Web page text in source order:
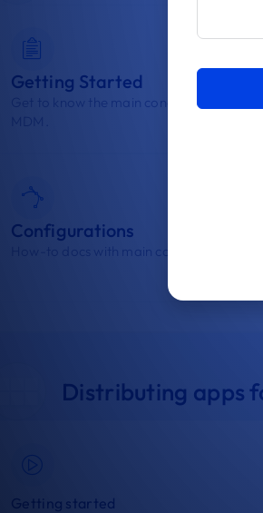
Getting Started
Get to know the main concepts of
Configurations
How-to docs with main configurations.
Distributing apps
Getting started